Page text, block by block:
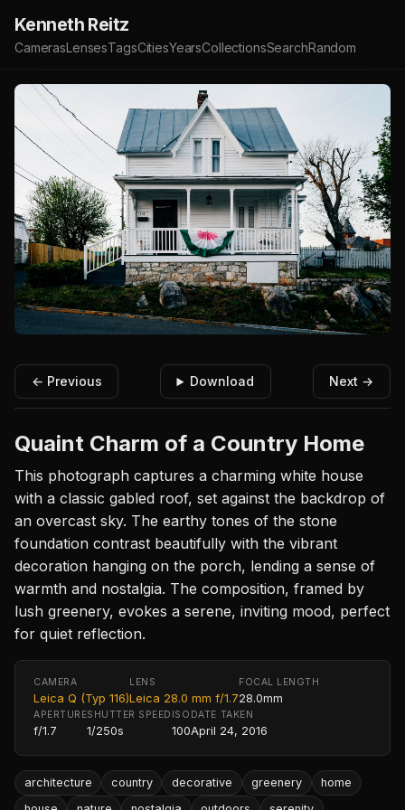
Kenneth Reitz
CamerasLensesTagsCitiesYearsCollectionsSearchRandom
← Previous Download Next →
Quaint Charm of a Country Home
This photograph captures a charming white house
with a classic gabled roof, set against the backdrop of
an overcast sky. The earthy tones of the stone
foundation contrast beautifully with the vibrant
decoration hanging on the porch, lending a sense of
warmth and nostalgia. The composition, framed by
lush greenery, evokes a serene, inviting mood, perfect
for quiet reflection.
CAMERA
Leica Q (Typ 116)
LENS
Leica 28.0 mm f/1.7
FOCAL LENGTH
28.0mm
APERTURE
f/1.7
SHUTTER SPEED
1/250s
ISO
100
DATE TAKEN
April 24, 2016
architecture country decorative greenery
home